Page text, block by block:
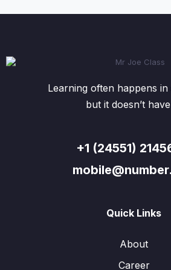
Learning often happens
but it doesn’t
+1 (24551)
Quick Links
About
Career